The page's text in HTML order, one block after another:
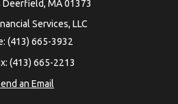
Deerfield, MA 01373
Services, LLC
(413) 665-3932
(413) 665-2213
an Email